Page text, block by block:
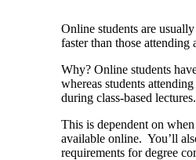
Online students are
faster than those
Why? Online students
whereas students
during class-based lectures.
This is dependent on
available online. You’ll
requirements for degree